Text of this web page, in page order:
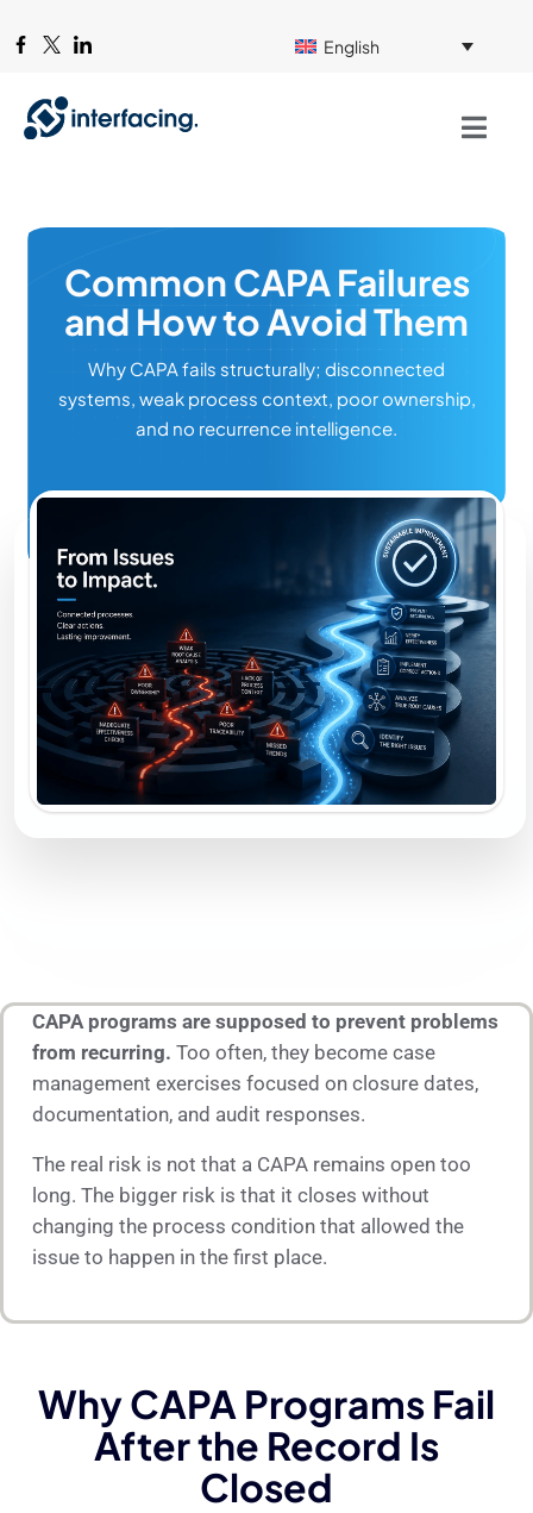
English
Common CAPA Failures
and How to Avoid Them
Why CAPA fails structurally; disconnected
systems, weak process context, poor ownership,
and no recurrence intelligence.
CAPA programs are supposed to prevent problems
from recurring. Too often, they become case
management exercises focused on closure dates,
documentation, and audit responses.
The real risk is not that a CAPA remains open too
long. The bigger risk is that it closes without
changing the process condition that allowed the
issue to happen in the first place.
Why CAPA Programs Fail
After the Record Is
Closed